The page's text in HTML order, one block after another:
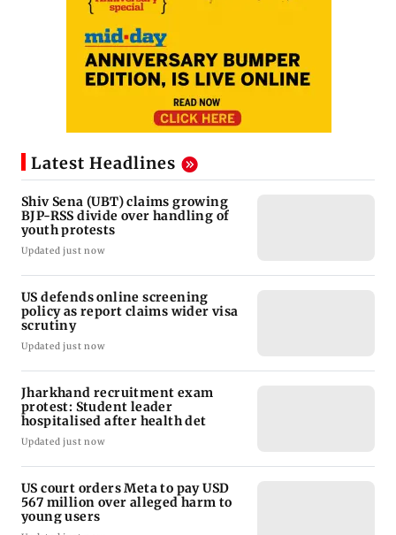
Latest Headlines
Shiv Sena (UBT) claims growing
BJP-RSS divide over handling of
youth protests
Updated just now
US defends online screening
policy as report claims wider visa
scrutiny
Updated just now
Jharkhand recruitment exam
protest: Student leader
hospitalised after health det
Updated just now
US court orders Meta to pay USD
567 million over alleged harm to
young users